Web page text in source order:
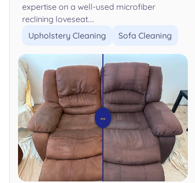
expertise on a well-used microfiber
reclining loveseat....
Upholstery Cleaning
Sofa Cleaning
⇔